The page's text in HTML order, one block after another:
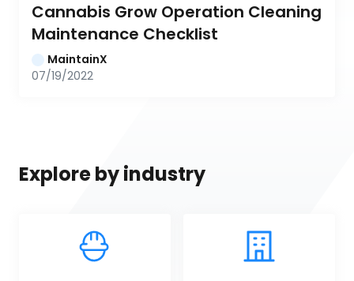
Cannabis Grow Operation Cleaning
Maintenance Checklist
MaintainX
07/19/2022
Explore by industry